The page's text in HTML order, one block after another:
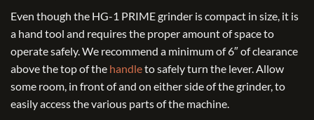
Even though the HG-1 PRIME grinder is compact in size, it is
a hand tool and requires the proper amount of space to
operate safely. We recommend a minimum of 6″ of clearance
above the top of the handleto safely turn the lever. Allow
some room, in front of and on either side of the grinder, to
easily access the various parts of the machine.